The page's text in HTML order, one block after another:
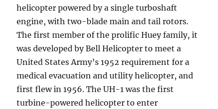
helicopter powered by a single turboshaft
engine, with two-blade main and tail rotors.
The first member of the prolific Huey family, it
was developed by Bell Helicopter to meet a
United States Army’s 1952 requirement for a
medical evacuation and utility helicopter, and
first flew in 1956. The UH-1 was the first
turbine-powered helicopter to enter